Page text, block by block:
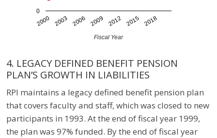
2000 2003 2006 2009 2012 2015 2018
0
Fiscal Year
4. LEGACY DEFINED BENEFIT PENSION
PLAN’S GROWTH IN LIABILITIES
RPI maintains a legacy defined benefit pension plan
that covers faculty and staff, which was closed to new
participants in 1993. At the end of fiscal year 1999,
the plan was 97% funded. By the end of fiscal year